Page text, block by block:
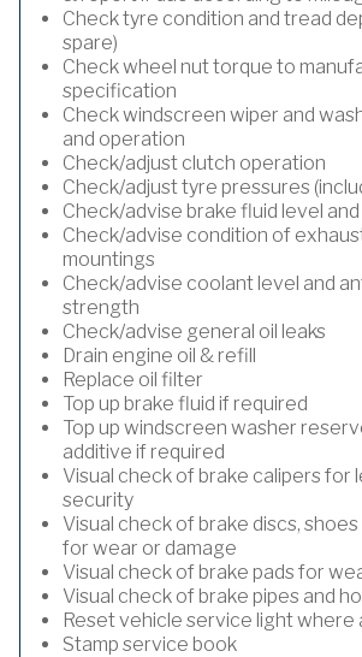
Check tyre condition and tread
spare)
Check wheel nut torque to
specification
Check windscreen wiper and
and operation
Check/adjust clutch operation
Check/adjust tyre pressures
Check/advise brake fluid level
Check/advise condition of
mountings
Check/advise coolant level and
strength
Check/advise general oil leaks
Drain engine oil & refill
Replace oil filter
Top up brake fluid if required
Top up windscreen washer
additive if required
Visual check of brake calipers for
security
Visual check of brake discs,
for wear or damage
Visual check of brake pads for
Visual check of brake pipes and
Reset vehicle service light where
Stamp service book